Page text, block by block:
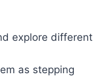
explore different
as stepping